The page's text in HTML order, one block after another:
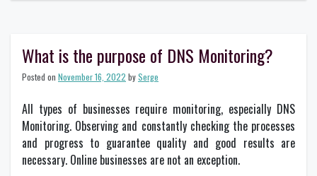
about
DNS
What is the purpose of DNS Monitoring?
Posted on November 16, 2022 bySerge
All types of businesses require monitoring, especially DNS
Monitoring. Observing and constantly checking the processes
and progress to guarantee quality and good results are
necessary. Online businesses are not an exception.